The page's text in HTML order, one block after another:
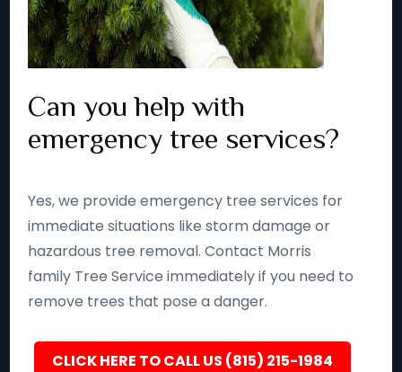
Can you help with
emergency tree services?
Yes, we provide emergency tree services for
immediate situations like storm damage or
hazardous tree removal. Contact Morris
family Tree Service immediately if you need to
remove trees that pose a danger.
CLICK HERE TO CALL US (815) 215-1984